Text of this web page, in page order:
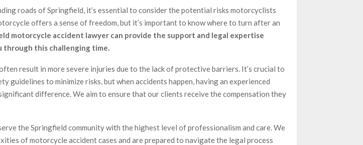
roads of Springfield, it’s essential to consider the potential risks motorcyclists
offers a sense of freedom, but it’s important to know where to turn after an
motorcycle accident lawyer can provide the support and legal expertise
through this challenging time.
result in more severe injuries due to the lack of protective barriers. It’s crucial to
guidelines to minimize risks, but when accidents happen, having an experienced
difference. We aim to ensure that our clients receive the compensation they
the Springfield community with the highest level of professionalism and care. We
of motorcycle accident cases and are prepared to navigate the legal process